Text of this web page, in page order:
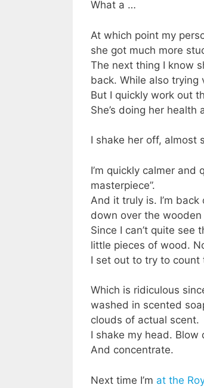
What a …
At which point my
she got much more
The next thing I know
back. While also
But I quickly work out
She’s doing her health
I shake her off, almost
I’m quickly calmer and
masterpiece”.
And it truly is. I’m
down over the wooden
Since I can’t quite see
little pieces of wood.
I set out to try to count
Which is ridiculous
washed in scented
clouds of actual scent.
I shake my head.
And concentrate.
Next time I’m at the